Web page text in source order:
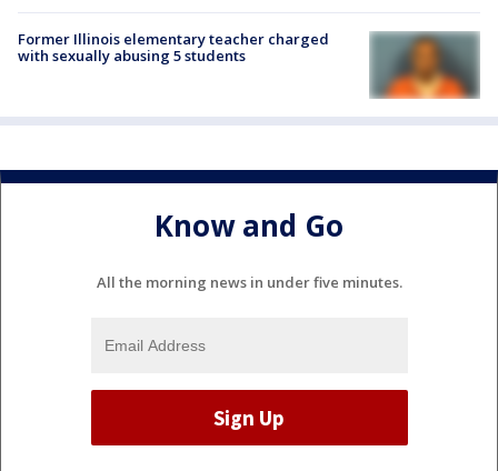
Former Illinois elementary teacher charged
with sexually abusing 5 students
Know and Go
All the morning news in under five minutes.